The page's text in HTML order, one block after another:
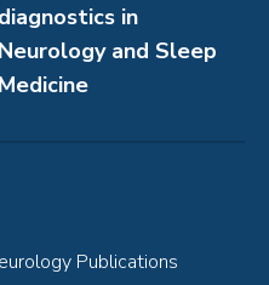
diagnostics in
Neurology and Sleep
Medicine
Publications